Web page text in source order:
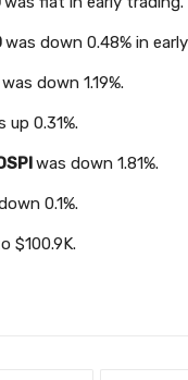
was down 0.48% in
was down 1.19%.
up 0.31%.
was down 1.81%.
0.1%.
$100.9K.